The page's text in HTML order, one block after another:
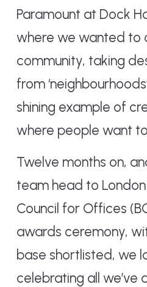
Paramount at Dock
where we wanted to
community, taking
from
shining example of
where people want
Twelve months on,
team head to
Council for Offices
awards ceremony,
base shortlisted, we
celebrating all we’ve